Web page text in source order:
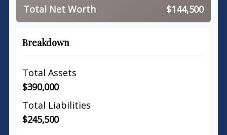
Total Net Worth $144,500
Breakdown
Total Assets
$390,000
Total Liabilities
$245,500